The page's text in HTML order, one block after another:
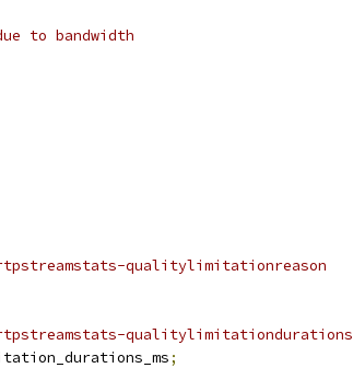
to bandwidth
qualitylimitationreason
qualitylimitationdurations
;